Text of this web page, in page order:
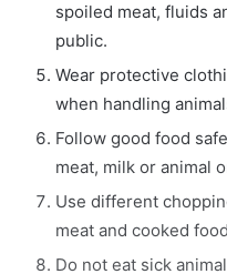
spoiled meat, fluids
public.
Wear protective
when handling
Follow good food
meat, milk or animal
Use different
meat and cooked
Do not eat sick